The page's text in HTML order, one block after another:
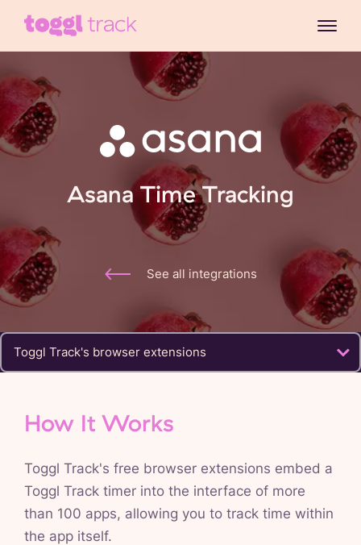
Asana Time Tracking
See all integrations
How It Works
Toggl Track's free browser extensions embed a
Toggl Track timer into the interface of more
than 100 apps, allowing you to track time within
the app itself.